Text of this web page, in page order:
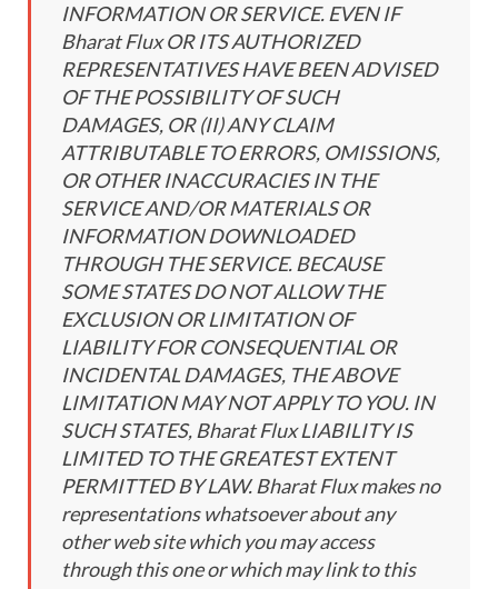
INFORMATION OR SERVICE. EVEN IF
Bharat Flux OR ITS AUTHORIZED
REPRESENTATIVES HAVE BEEN ADVISED
OF THE POSSIBILITY OF SUCH
DAMAGES, OR (II) ANY CLAIM
ATTRIBUTABLE TO ERRORS, OMISSIONS,
OR OTHER INACCURACIES IN THE
SERVICE AND/OR MATERIALS OR
INFORMATION DOWNLOADED
THROUGH THE SERVICE. BECAUSE
SOME STATES DO NOT ALLOW THE
EXCLUSION OR LIMITATION OF
LIABILITY FOR CONSEQUENTIAL OR
INCIDENTAL DAMAGES, THE ABOVE
LIMITATION MAY NOT APPLY TO YOU. IN
SUCH STATES, Bharat Flux LIABILITY IS
LIMITED TO THE GREATEST EXTENT
PERMITTED BY LAW. Bharat Flux makes no
representations whatsoever about any
other web site which you may access
through this one or which may link to this